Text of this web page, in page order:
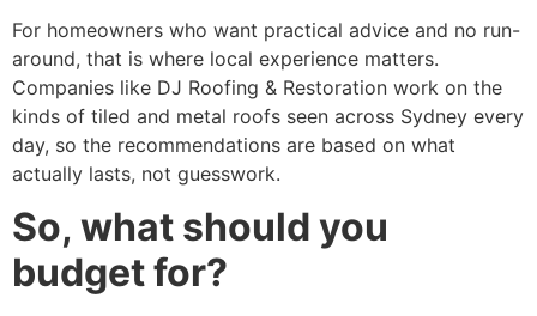
For homeowners who want practical advice and no run-
around, that is where local experience matters.
Companies like DJ Roofing & Restoration work on the
kinds of tiled and metal roofs seen across Sydney every
day, so the recommendations are based on what
actually lasts, not guesswork.
So, what should you
budget for?